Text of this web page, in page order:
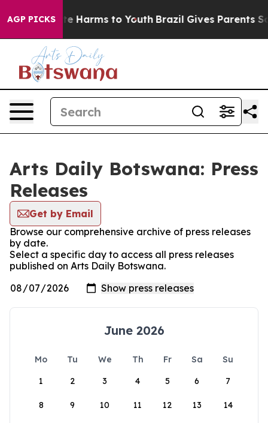
AGP PICKS
to Abate Harms to Youth Brazil Gives Parents
Arts Daily Botswana: Press
Releases
Get by Email
Browse our comprehensive archive of press releases
by date.
Select a specific day to access all press releases
published on Arts Daily Botswana.
June 2026
Mo Tu We Th Fr Sa
Su
1
2 3 4 5 6 7
8 9 10 11 12 13 14